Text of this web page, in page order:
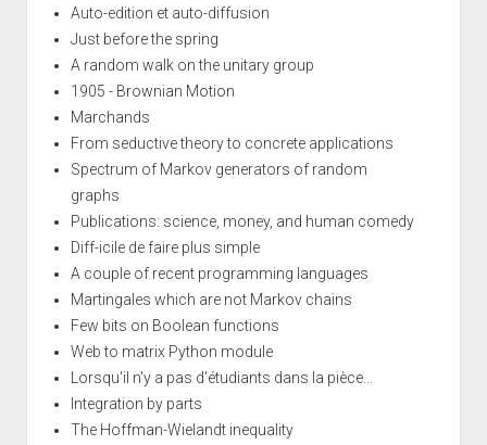
Auto-edition et auto-diffusion
Just before the spring
A random walk on the unitary group
1905 - Brownian Motion
Marchands
From seductive theory to concrete applications
Spectrum of Markov generators of random
graphs
Publications: science, money, and human comedy
Diff-icile de faire plus simple
A couple of recent programming languages
Martingales which are not Markov chains
Few bits on Boolean functions
Web to matrix Python module
Lorsqu'il n'y a pas d'étudiants dans la pièce...
Integration by parts
The Hoffman-Wielandt inequality